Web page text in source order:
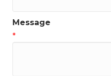
Message
*